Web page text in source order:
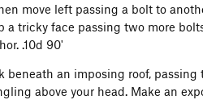
move left passing a bolt to
a tricky face passing two more
.10d 90'
beneath an imposing roof,
above your head. Make an